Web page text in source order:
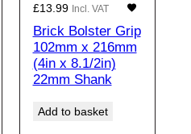
£13.99 Incl. VAT
Brick Bolster Grip
102mm x 216mm
(4in x 8.1/2in)
22mm Shank
Add to basket